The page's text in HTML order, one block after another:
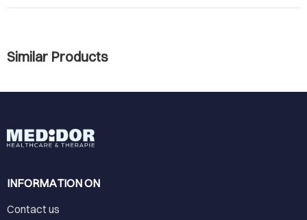
Similar Products
INFORMATION ON
Contact us